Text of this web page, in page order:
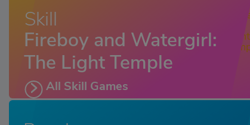
Skill
Fireboy and Watergirl:
The Light Temple
All Skill Games